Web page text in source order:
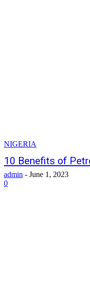
NIGERIA
10 Benefits of
admin - June 1, 2023
0